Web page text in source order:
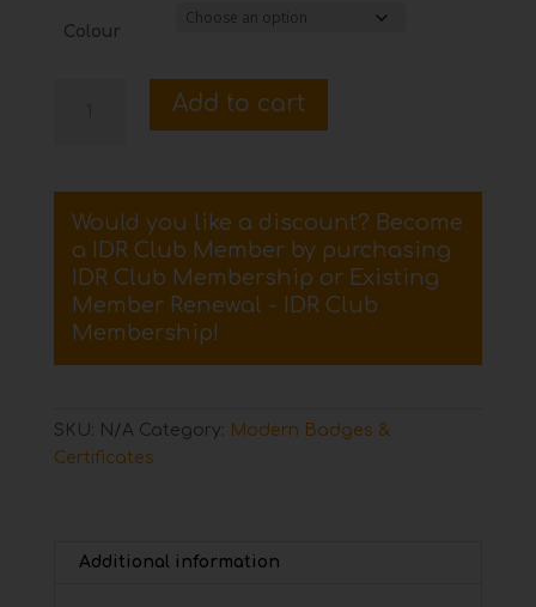
Colour
Badge
quantity
Add to cart
Would you like a discount? Become
a IDR Club Member by purchasing
IDR Club Membership or Existing
Member Renewal - IDR Club
Membership!
SKU: N/A Category: Modern Badges &
Certificates
Additional information